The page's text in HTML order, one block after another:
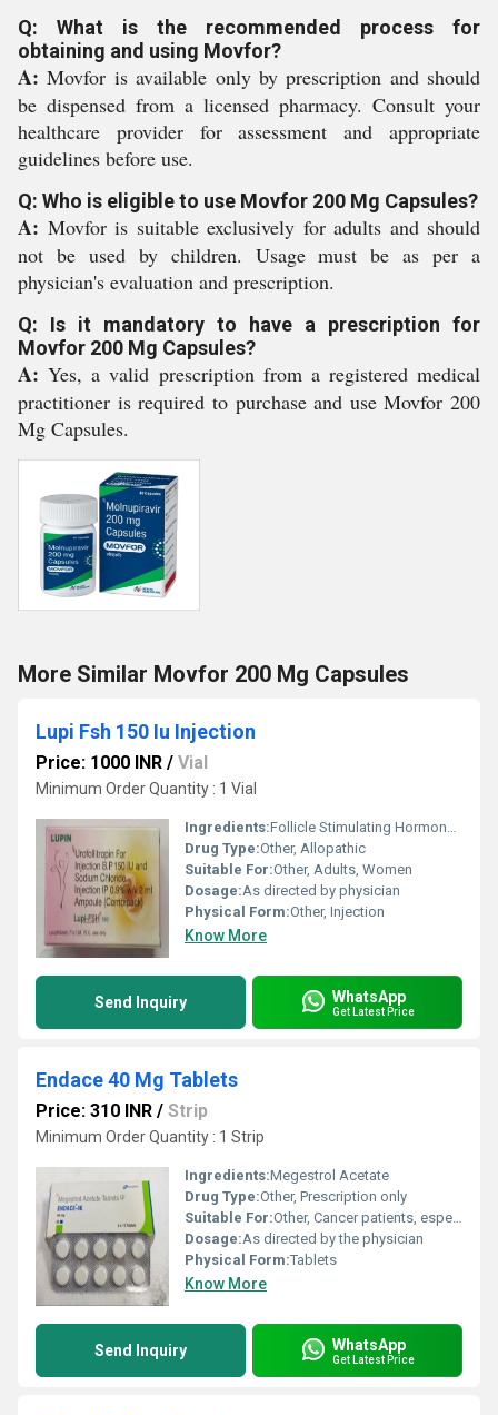
Q: What is the recommended process for
obtaining and using Movfor?
A: Movfor is available only by prescription and should
be dispensed from a licensed pharmacy. Consult your
healthcare provider for assessment and appropriate
guidelines before use.
Q: Who is eligible to use Movfor 200 Mg Capsules?
A: Movfor is suitable exclusively for adults and should
not be used by children. Usage must be as per a
physician's evaluation and prescription.
Q: Is it mandatory to have a prescription for
Movfor 200 Mg Capsules?
A: Yes, a valid prescription from a registered medical
practitioner is required to purchase and use Movfor 200
Mg Capsules.
More Similar Movfor 200 Mg Capsules
Lupi Fsh 150 Iu Injection
Price: 1000 INR / Vial
Minimum Order Quantity : 1 Vial
Ingredients:Follicle Stimulating Hormone (FSH)
Drug Type:Other, Allopathic
Suitable For:Other, Adults, Women
Dosage:As directed by physician
Physical Form:Other, Injection
Know More
Send Inquiry WhatsApp
Get Latest Price
Endace 40 Mg Tablets
Price: 310 INR / Strip
Minimum Order Quantity : 1 Strip
Ingredients:Megestrol Acetate
Drug Type:Other, Prescription only
Suitable For:Other, Cancer patients, especially with breast or endometrial carcinoma
Dosage:As directed by the physician
Physical Form:Tablets
Know More
Send Inquiry WhatsApp
Get Latest Price